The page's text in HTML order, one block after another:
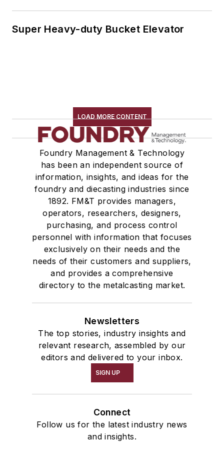
Super Heavy-duty Bucket Elevator
LOAD MORE CONTENT
Foundry Management & Technology
has been an independent source of
information, insights, and ideas for the
foundry and diecasting industries since
1892. FM&T provides managers,
operators, researchers, designers,
purchasing, and process control
personnel with information that focuses
exclusively on their needs and the
needs of their customers and suppliers,
and provides a comprehensive
directory to the metalcasting market.
Newsletters
The top stories, industry insights and
relevant research, assembled by our
editors and delivered to your inbox.
SIGN UP
Connect
Follow us for the latest industry news
and insights.